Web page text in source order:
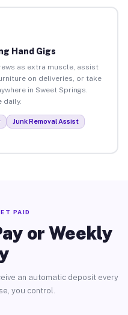
Hand Gigs
as extra muscle, assist
on deliveries, or take
in Sweet Springs.
daily.
Junk Removal Assist
PAID
or Weekly
an automatic deposit every
you control.